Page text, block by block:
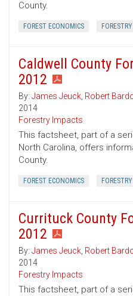
County.
FOREST ECONOMICS FORESTRY
Caldwell County
2012
By: James Jeuck, Robert
2014
Forestry Impacts
This factsheet, part of a
North Carolina, offers
County.
FOREST ECONOMICS FORESTRY
Currituck County
2012
By: James Jeuck, Robert
2014
Forestry Impacts
This factsheet, part of a